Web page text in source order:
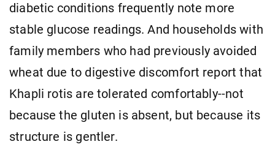
diabetic conditions frequently note more
stable glucose readings. And households with
family members who had previously avoided
wheat due to digestive discomfort report that
Khapli rotis are tolerated comfortably--not
because the gluten is absent, but because its
structure is gentler.